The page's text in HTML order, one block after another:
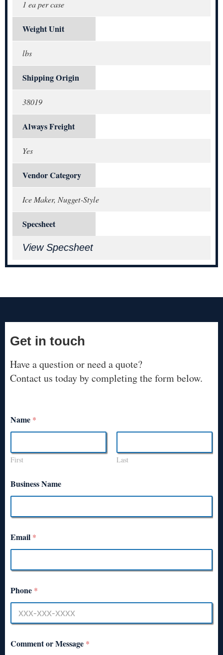
1 ea per case
Weight Unit
lbs
Shipping Origin
38019
Always Freight
Yes
Vendor Category
Ice Maker, Nugget-Style
Specsheet
View Specsheet
Get in touch
Have a question or need a quote?
Contact us today by completing the form below.
Name *
First Last
Business Name
Email *
Phone *
Comment or Message *